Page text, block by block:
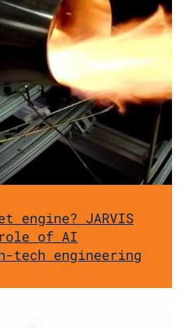
engine? JARVIS
of AI
tech engineering